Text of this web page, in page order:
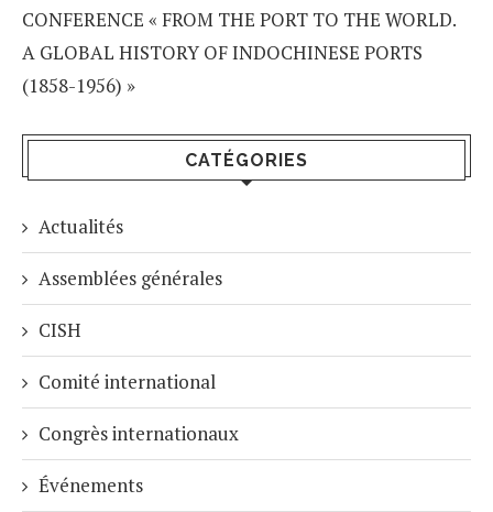
CONFERENCE « FROM THE PORT TO THE WORLD.
A GLOBAL HISTORY OF INDOCHINESE PORTS
(1858-1956) »
CATÉGORIES
Actualités
Assemblées générales
CISH
Comité international
Congrès internationaux
Événements